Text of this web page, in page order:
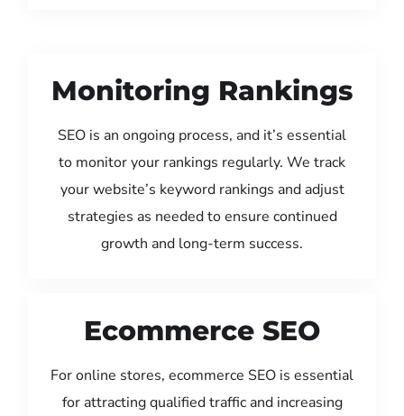
Monitoring Rankings
SEO is an ongoing process, and it’s essential
to monitor your rankings regularly. We track
your website’s keyword rankings and adjust
strategies as needed to ensure continued
growth and long-term success.
Ecommerce SEO
For online stores, ecommerce SEO is essential
for attracting qualified traffic and increasing